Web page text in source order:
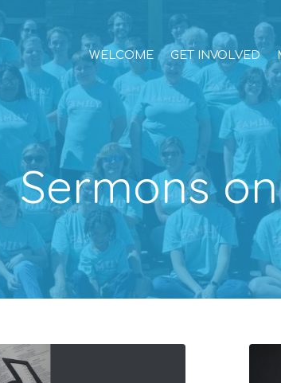
WELCOME GET INVOLVED
Sermons